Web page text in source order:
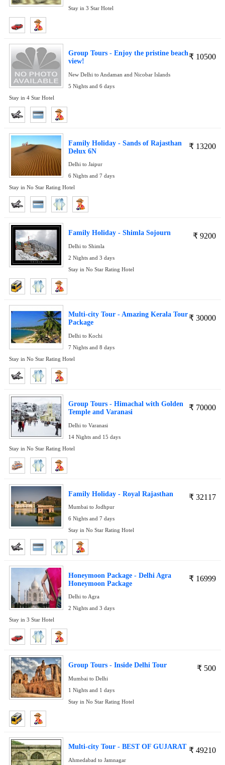
Stay in 3 Star Hotel
₹ 10500
Group Tours - Enjoy the pristine beach
view!
New Delhi to Andaman and Nicobar Islands
5 Nights and 6 days
Stay in 4 Star Hotel
₹ 13200
Family Holiday - Sands of Rajasthan
Delux 6N
Delhi to Jaipur
6 Nights and 7 days
Stay in No Star Rating Hotel
₹ 9200
Family Holiday - Shimla Sojourn
Delhi to Shimla
2 Nights and 3 days
Stay in No Star Rating Hotel
₹ 30000
Multi-city Tour - Amazing Kerala Tour
Package
Delhi to Kochi
7 Nights and 8 days
Stay in No Star Rating Hotel
₹ 70000
Group Tours - Himachal with Golden
Temple and Varanasi
Delhi to Varanasi
14 Nights and 15 days
Stay in No Star Rating Hotel
₹ 32117
Family Holiday - Royal Rajasthan
Mumbai to Jodhpur
6 Nights and 7 days
Stay in No Star Rating Hotel
₹ 16999
Honeymoon Package - Delhi Agra
Honeymoon Package
Delhi to Agra
2 Nights and 3 days
Stay in 3 Star Hotel
₹ 500
Group Tours - Inside Delhi Tour
Mumbai to Delhi
1 Nights and 1 days
Stay in No Star Rating Hotel
₹ 49210
Multi-city Tour - BEST OF GUJARAT
Ahmedabad to Jamnagar